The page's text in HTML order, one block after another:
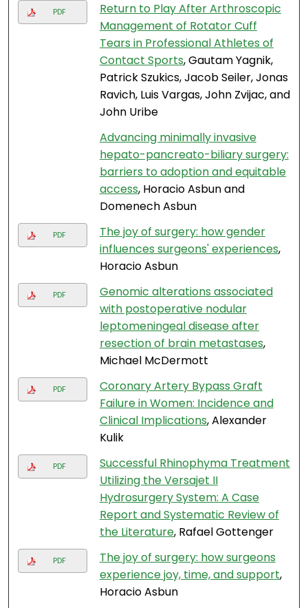
PDF
Return to Play After Arthroscopic
Management of Rotator Cuff
Tears in Professional Athletes of
Contact Sports, Gautam Yagnik,
Patrick Szukics, Jacob Seiler, Jonas
Ravich, Luis Vargas, John Zvijac, and
John Uribe
Advancing minimally invasive
hepato-pancreato-biliary surgery:
barriers to adoption and equitable
access, Horacio Asbun and
Domenech Asbun
PDF
The joy of surgery: how gender
influences surgeons' experiences,
Horacio Asbun
PDF
Genomic alterations associated
with postoperative nodular
leptomeningeal disease after
resection of brain metastases,
Michael McDermott
PDF
Coronary Artery Bypass Graft
Failure in Women: Incidence and
Clinical Implications, Alexander
Kulik
PDF
Successful Rhinophyma Treatment
Utilizing the Versajet II
Hydrosurgery System: A Case
Report and Systematic Review of
the Literature, Rafael Gottenger
PDF
The joy of surgery: how surgeons
experience joy, time, and support,
Horacio Asbun